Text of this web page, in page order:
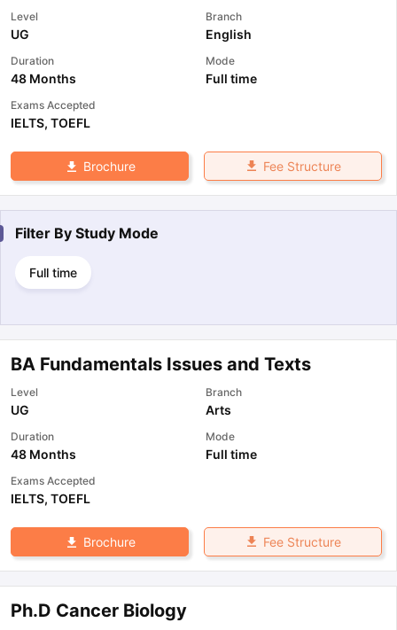
Level
UG
Branch
English
Duration
48 Months
Mode
Full time
Exams Accepted
IELTS, TOEFL
Brochure Fee Structure
Filter By Study Mode
Full time
BA Fundamentals Issues and Texts
Level
UG
Branch
Arts
Duration
48 Months
Mode
Full time
Exams Accepted
IELTS, TOEFL
Brochure Fee Structure
Ph.D Cancer Biology